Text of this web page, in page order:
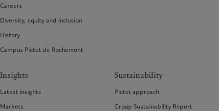
Careers
Diversity, equity and inclusion
History
Campus Pictet de Rochemont
Insights
Latest insights
Markets
Sustainability
Pictet approach
Group Sustainability Report